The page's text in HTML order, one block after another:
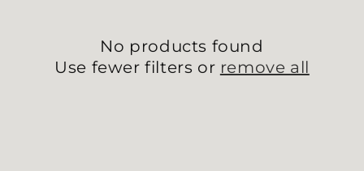
No products found
Use fewer filters or remove all